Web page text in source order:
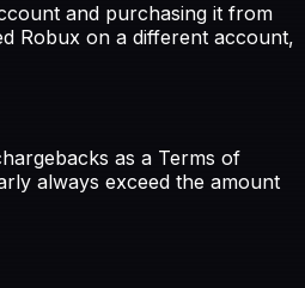
and purchasing it from
Robux on a different account,
as a Terms of
always exceed the amount